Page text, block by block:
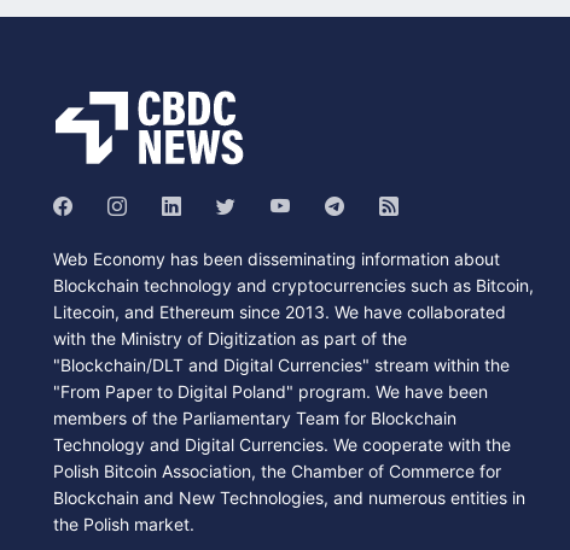
Web Economy has been disseminating information about
Blockchain technology and cryptocurrencies such as Bitcoin,
Litecoin, and Ethereum since 2013. We have collaborated
with the Ministry of Digitization as part of the
"Blockchain/DLT and Digital Currencies" stream within the
"From Paper to Digital Poland" program. We have been
members of the Parliamentary Team for Blockchain
Technology and Digital Currencies. We cooperate with the
Polish Bitcoin Association, the Chamber of Commerce for
Blockchain and New Technologies, and numerous entities in
the Polish market.